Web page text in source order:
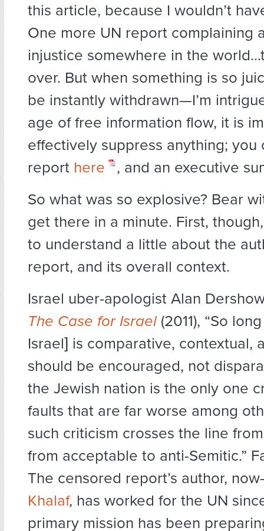
this article, because I wouldn’t
One more UN report complaining
injustice somewhere in the
over. But when something is so
be instantly withdrawn—I’m
age of free information flow, it is
effectively suppress anything; you
report here
, and an executive
So what was so explosive? Bear
get there in a minute. First,
to understand a little about the
report, and its overall context.
Israel uber-apologist Alan
The Case for Israel(2011), “So
Israel] is comparative, contextual,
should be encouraged, not
the Jewish nation is the only one
faults that are far worse among
such criticism crosses the line
from acceptable to anti-Semitic.”
The censored report’s author,
Khalaf, has worked for the UN
primary mission has been